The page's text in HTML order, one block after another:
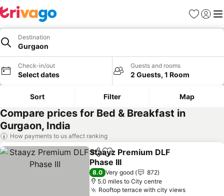
Favourites
Sign in
Destination
Gurgaon
Check-in/out
Select dates
Guests and rooms
2 Guests, 1 Room
Sort Filter Map
Compare prices for Bed & Breakfast in
Gurgaon, India
How payments to us affect ranking
ShareAdd to favourites
Staayz Premium DLF
Phase III
8.0 Very good
872
5.0 miles to City centre
Rooftop terrace with city views